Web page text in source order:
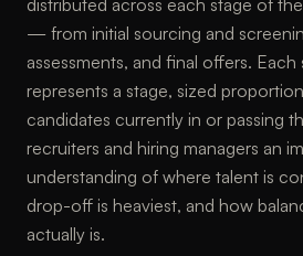
distributed across each stage of
— from initial sourcing and
assessments, and final offers.
represents a stage, sized
candidates currently in or passing
recruiters and hiring managers an
understanding of where talent is
drop-off is heaviest, and how
actually is.